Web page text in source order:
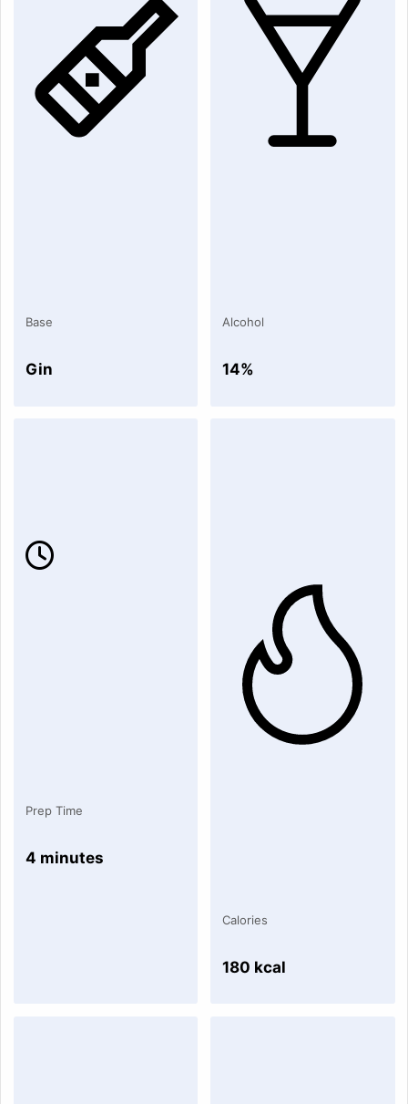
Base
Gin
Alcohol
14%
Prep Time
4 minutes
Calories
180 kcal